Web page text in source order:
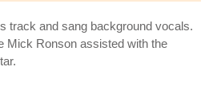
track and sang background vocals.
Mick Ronson assisted with the